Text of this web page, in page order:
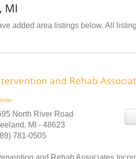
MI
added area listings below. All
and Rehab
North River Road
MI - 48623
781-0505
and Rehab Associates